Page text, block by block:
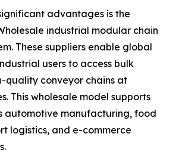
advantages is the
industrial modular chain
These suppliers enable global
users to access bulk
quality conveyor chains at
This wholesale model supports
automotive manufacturing, food
logistics, and e-commerce